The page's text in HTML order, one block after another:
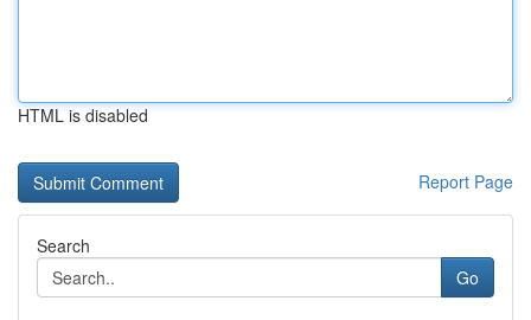
HTML is disabled
Report Page
Search
Go